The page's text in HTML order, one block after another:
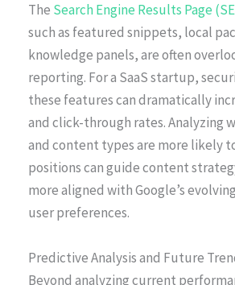
The Search Engine Results Page
such as featured snippets, local
knowledge panels, are often
reporting. For a SaaS startup,
these features can dramatically
and click-through rates. Analyzing
and content types are more likely
positions can guide content
more aligned with Google’s
user preferences.
Predictive Analysis and Future
Beyond analyzing current